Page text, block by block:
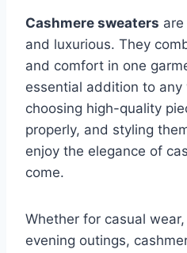
Cashmere sweaters
and luxurious. They
and comfort in one
essential addition to any
choosing high-quality
properly, and styling
enjoy the elegance of
come.
Whether for casual
evening outings,